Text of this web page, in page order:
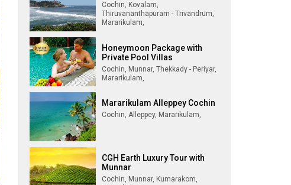
Cochin, Kovalam,
Thiruvananthapuram - Trivandrum,
Mararikulam,
Honeymoon Package with
Private Pool Villas
Cochin, Munnar, Thekkady - Periyar,
Mararikulam,
Mararikulam Alleppey Cochin
Cochin, Alleppey, Mararikulam,
CGH Earth Luxury Tour with
Munnar
Cochin, Munnar, Kumarakom,